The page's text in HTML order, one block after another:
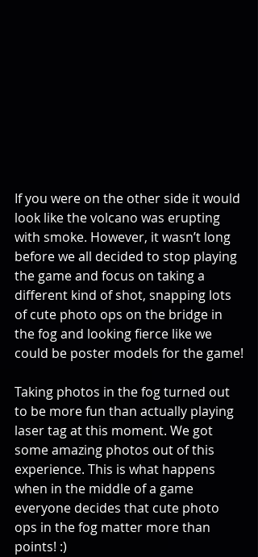
If you were on the other side it would
look like the volcano was erupting
with smoke. However, it wasn’t long
before we all decided to stop playing
the game and focus on taking a
different kind of shot, snapping lots
of cute photo ops on the bridge in
the fog and looking fierce like we
could be poster models for the game!
Taking photos in the fog turned out
to be more fun than actually playing
laser tag at this moment. We got
some amazing photos out of this
experience. This is what happens
when in the middle of a game
everyone decides that cute photo
ops in the fog matter more than
points! :)